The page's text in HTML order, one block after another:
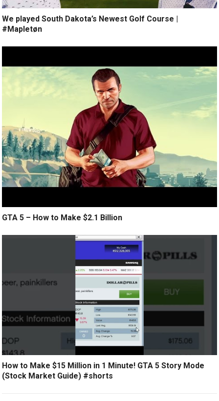
We played South Dakota’s Newest Golf Course |
#Mapletøn
GTA 5 – How to Make $2.1 Billion
How to Make $15 Million in 1 Minute! GTA 5 Story Mode
(Stock Market Guide) #shorts